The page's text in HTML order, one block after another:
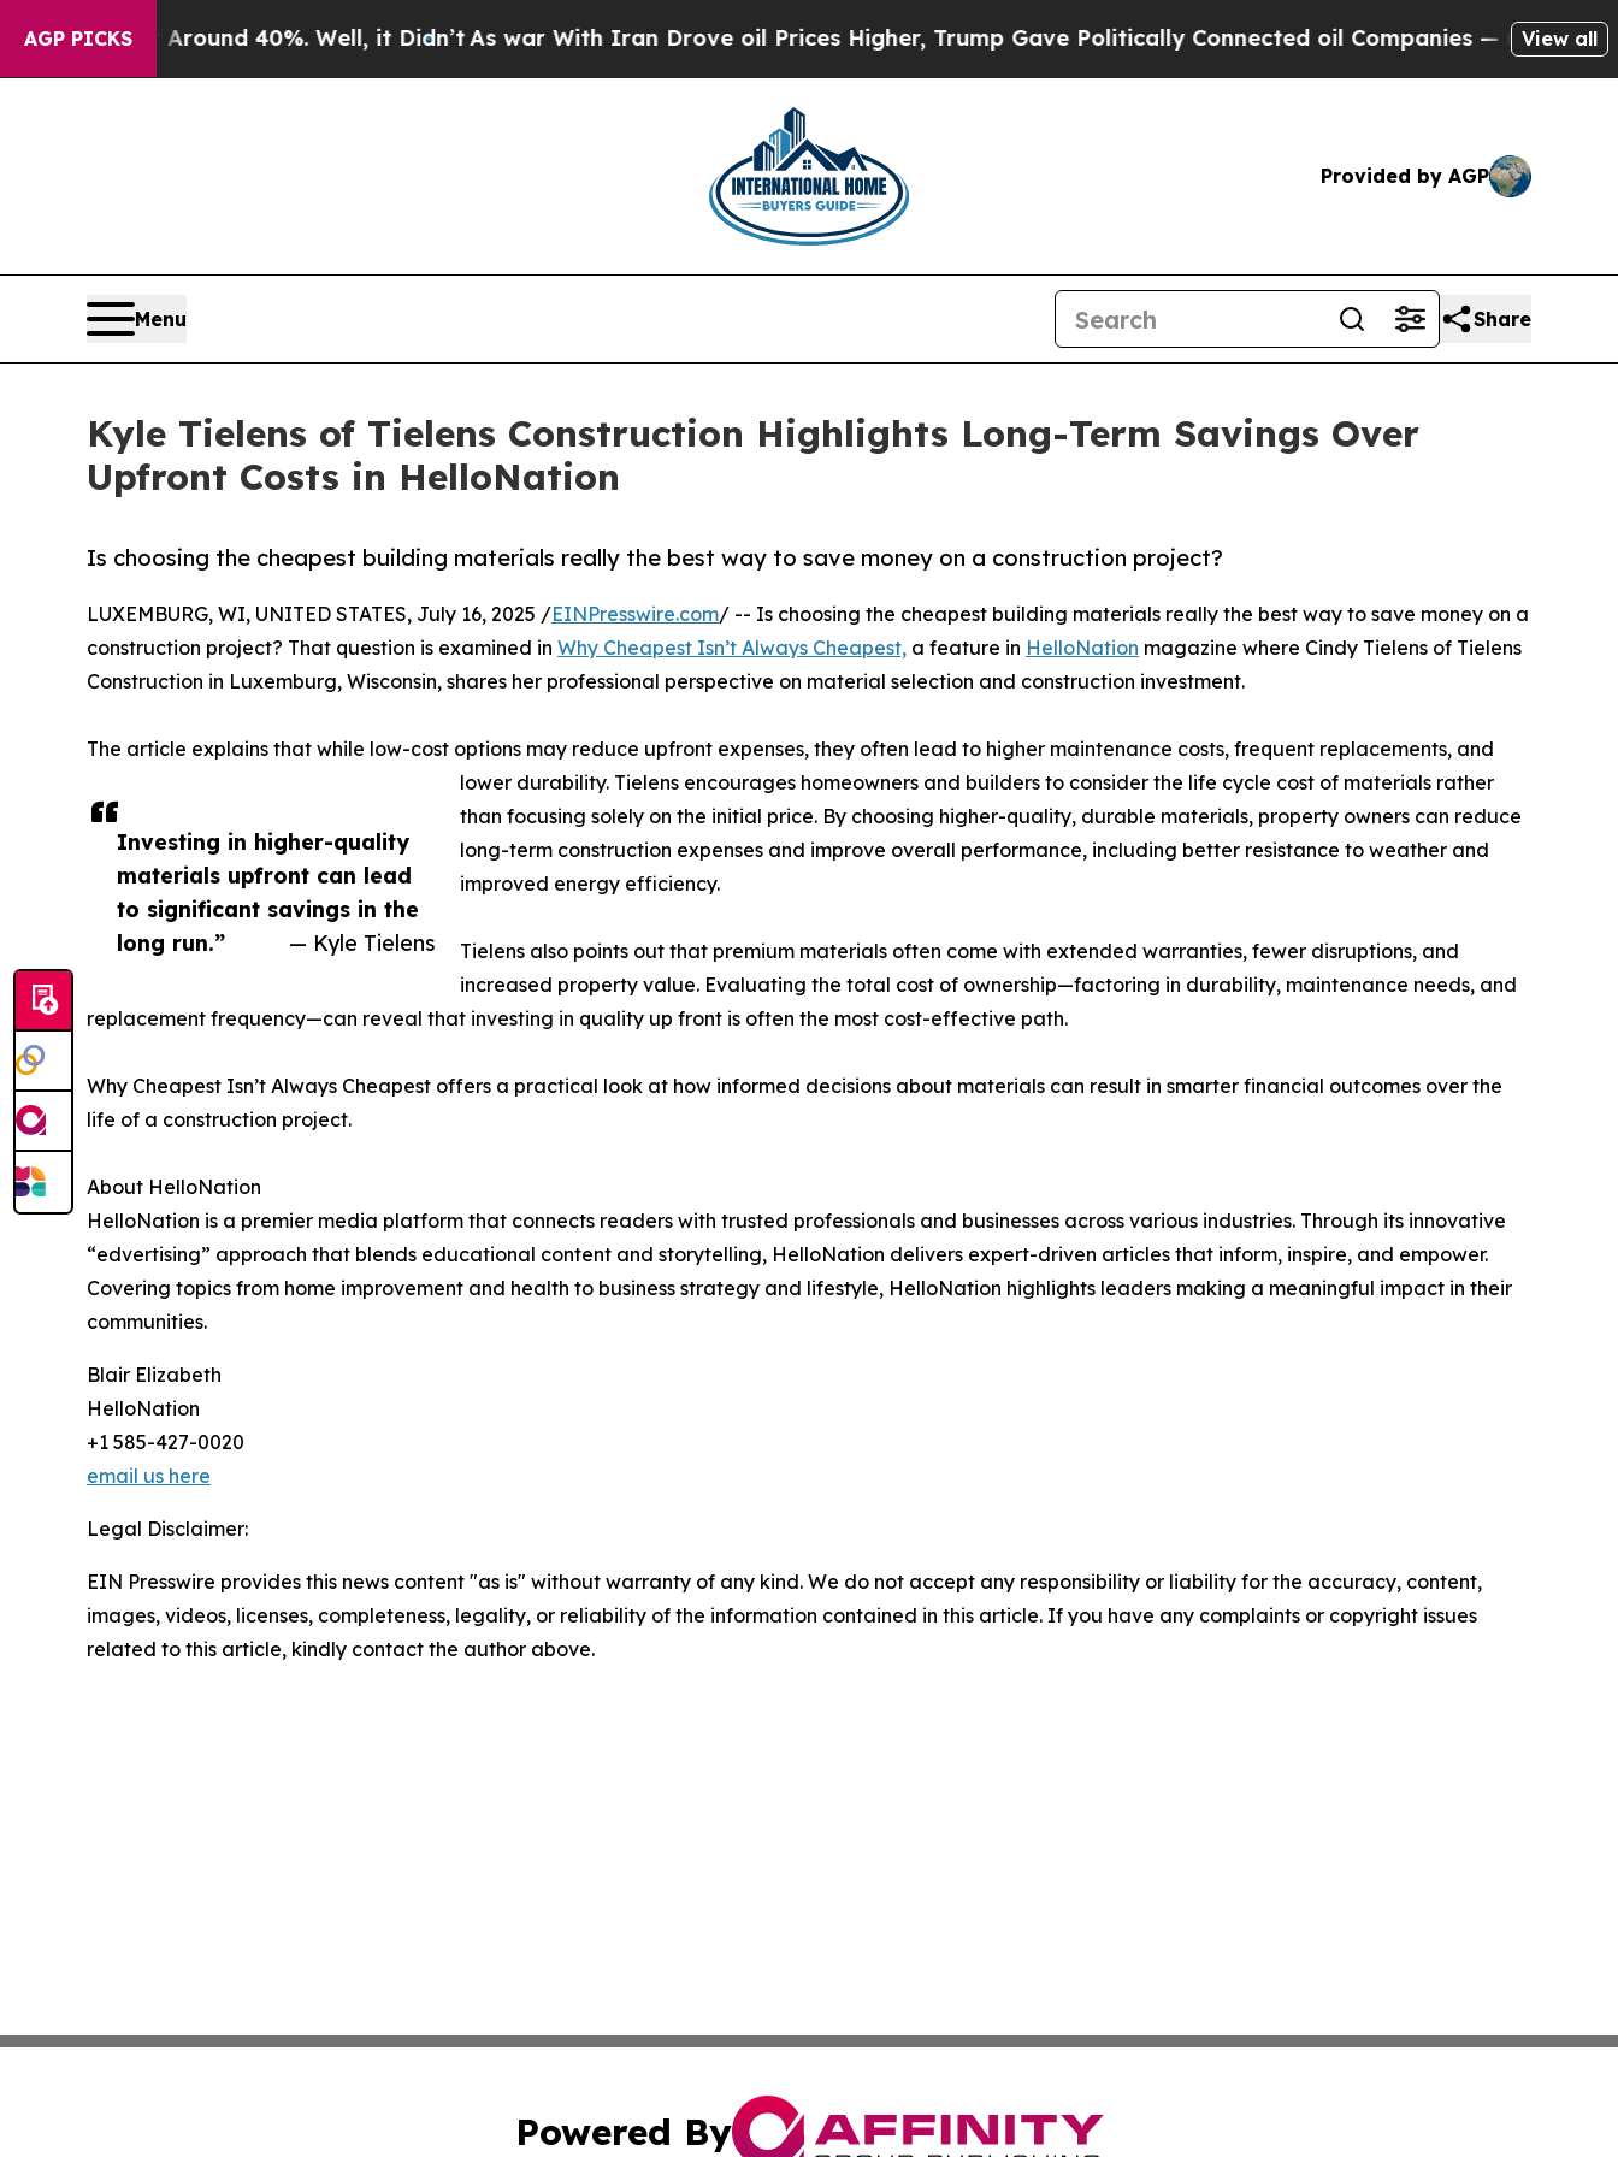
AGP PICKS
Floor Around 40%. Well, it Didn’t As war With Iran Drove oil Prices Higher, Trump Gave Politically Connected oil Companies — not Taxpayers
View all
Provided by AGP
Menu Share
Kyle Tielens of Tielens Construction Highlights Long-Term Savings Over
Upfront Costs in HelloNation
Is choosing the cheapest building materials really the best way to save money on a construction project?
Investing in higher-quality
materials upfront can lead
to significant savings in the
long run.”
— Kyle Tielens
LUXEMBURG, WI, UNITED STATES, July 16, 2025 /EINPresswire.com/ -- Is choosing the cheapest building materials really the best way to save money on a
construction project? That question is examined in Why Cheapest Isn’t Always Cheapest, a feature in HelloNation magazine where Cindy Tielens of Tielens
Construction in Luxemburg, Wisconsin, shares her professional perspective on material selection and construction investment.
The article explains that while low-cost options may reduce upfront expenses, they often lead to higher maintenance costs, frequent replacements, and
lower durability. Tielens encourages homeowners and builders to consider the life cycle cost of materials rather
than focusing solely on the initial price. By choosing higher-quality, durable materials, property owners can reduce
long-term construction expenses and improve overall performance, including better resistance to weather and
improved energy efficiency.
Tielens also points out that premium materials often come with extended warranties, fewer disruptions, and
increased property value. Evaluating the total cost of ownership—factoring in durability, maintenance needs, and
replacement frequency—can reveal that investing in quality up front is often the most cost-effective path.
Why Cheapest Isn’t Always Cheapest offers a practical look at how informed decisions about materials can result in smarter financial outcomes over the
life of a construction project.
About HelloNation
HelloNation is a premier media platform that connects readers with trusted professionals and businesses across various industries. Through its innovative
“edvertising” approach that blends educational content and storytelling, HelloNation delivers expert-driven articles that inform, inspire, and empower.
Covering topics from home improvement and health to business strategy and lifestyle, HelloNation highlights leaders making a meaningful impact in their
communities.
Blair Elizabeth
HelloNation
+1 585-427-0020
email us here
Legal Disclaimer:
EIN Presswire provides this news content "as is" without warranty of any kind. We do not accept any responsibility or liability for the accuracy, content,
images, videos, licenses, completeness, legality, or reliability of the information contained in this article. If you have any complaints or copyright issues
related to this article, kindly contact the author above.
Powered By